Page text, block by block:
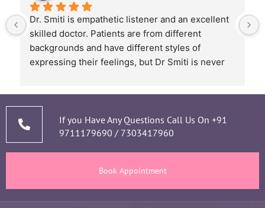
Dr. Smiti is empathetic listener and an excellent
skilled doctor. Patients are from different
backgrounds and have different styles of
expressing their feelings, but Dr Smiti is never
thorough analysis & processing history then
prescribing & advising only required medicines
and tests, makes the Mom and Baby happy and
big Medical problem, but she fact-fully assured
it's none to worry and at time when were relaxed
If you Have Any Questions Call Us On +91
9711179690 /7303417960
Book Appointment